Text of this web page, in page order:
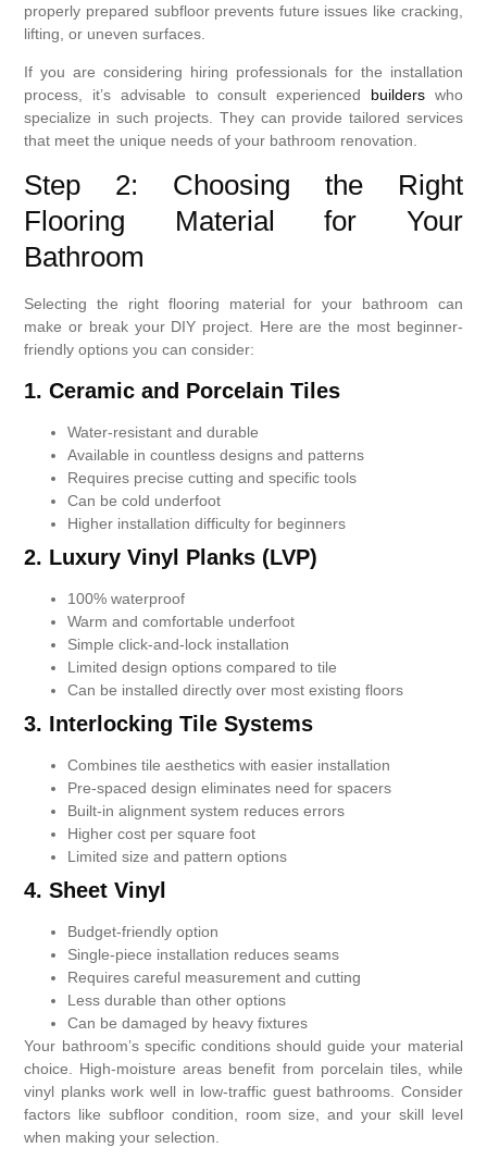
properly prepared subfloor prevents future issues like cracking,
lifting, or uneven surfaces.
If you are considering hiring professionals for the installation
process, it’s advisable to consult experienced builderswho
specialize in such projects. They can provide tailored services
that meet the unique needs of your bathroom renovation.
Step 2: Choosing the Right
Flooring Material for Your
Bathroom
Selecting the right flooring material for your bathroom can
make or break your DIY project. Here are the most beginner-
friendly options you can consider:
1.Ceramic and Porcelain Tiles
Water-resistant and durable
Available in countless designs and patterns
Requires precise cutting and specific tools
Can be cold underfoot
Higher installation difficulty for beginners
2. Luxury Vinyl Planks (LVP)
100% waterproof
Warm and comfortable underfoot
Simple click-and-lock installation
Limited design options compared to tile
Can be installed directly over most existing floors
3. Interlocking Tile Systems
Combines tile aesthetics with easier installation
Pre-spaced design eliminates need for spacers
Built-in alignment system reduces errors
Higher cost per square foot
Limited size and pattern options
4.Sheet Vinyl
Budget-friendly option
Single-piece installation reduces seams
Requires careful measurement and cutting
Less durable than other options
Can be damaged by heavy fixtures
Your bathroom’s specific conditions should guide your material
choice. High-moisture areas benefit from porcelain tiles, while
vinyl planks work well in low-traffic guest bathrooms. Consider
factors like subfloor condition, room size, and your skill level
when making your selection.